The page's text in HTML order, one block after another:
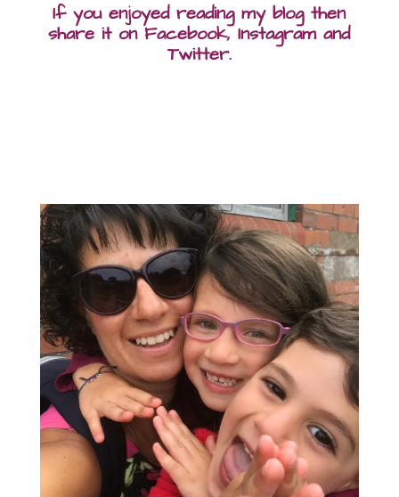
If you enjoyed reading my blog then
share it on Facebook, Instagram and
Twitter.